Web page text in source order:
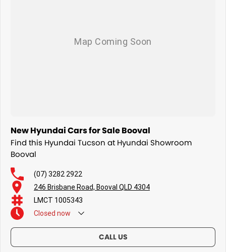
New Hyundai Cars for Sale Booval
Find this Hyundai Tucson at Hyundai Showroom
Booval
(07) 3282 2922
246 Brisbane Road, Booval QLD 4304
LMCT 1005343
Closed now
CALL US